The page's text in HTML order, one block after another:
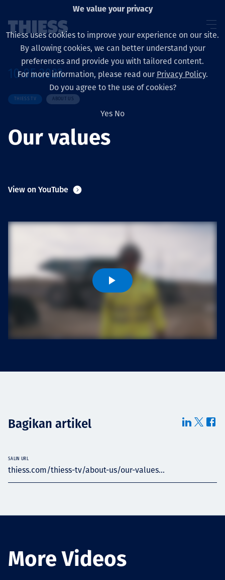
About us
Sustainability
Layanan
Tim dan Karir
Contact
10.05.2023
THIESS TV ABOUT US
Our values
View on YouTube
Bagikan artikel
thiess.com/thiess-tv/about-us/our-values...
SALIN URL
More Videos
We value your privacy
Thiess uses cookies to improve your experience on our site.
By allowing cookies, we can better understand your
preferences and provide you with tailored content.
For more information, please read our Privacy Policy.
Do you agree to the use of cookies?
Yes No